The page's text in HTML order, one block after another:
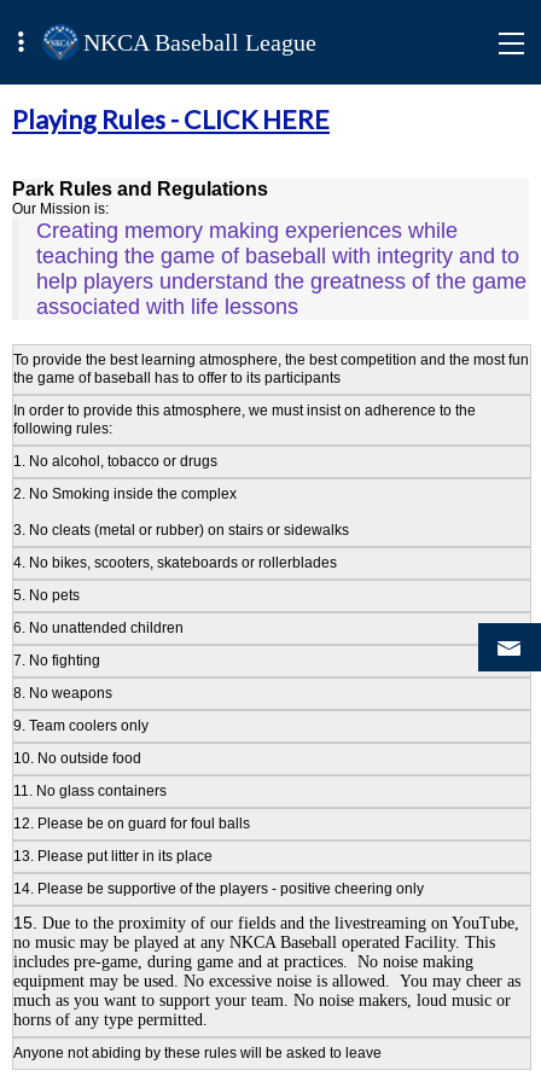
NKCA Baseball League
Playing Rules -CLICK HERE
Park Rules and Regulations
Our Mission is:
Creating memory making experiences while
teaching the game of baseball with integrity and to
help players understand the greatness of the game
associated with life lessons
To provide the best learning atmosphere, the best competition and the most fun
the game of baseball has to offer to its participants
In order to provide this atmosphere, we must insist on adherence to the
following rules:
1. No alcohol, tobacco or drugs
2. No Smoking inside the complex
3. No cleats (metal or rubber) on stairs or sidewalks
4. No bikes, scooters, skateboards or rollerblades
5. No pets
6. No unattended children
7. No fighting
8. No weapons
9. Team coolers only
10. No outside food
11. No glass containers
12. Please be on guard for foul balls
13. Please put litter in its place
14. Please be supportive of the players - positive cheering only
15. Due to the proximity of our fields and the livestreaming on YouTube,
no music may be played at any NKCA Baseball operated Facility. This
includes pre-game, during game and at practices. No noise making
equipment may be used. No excessive noise is allowed. You may cheer as
much as you want to support your team. No noise makers, loud music or
horns of any type permitted.
Anyone not abiding by these rules will be asked to leave